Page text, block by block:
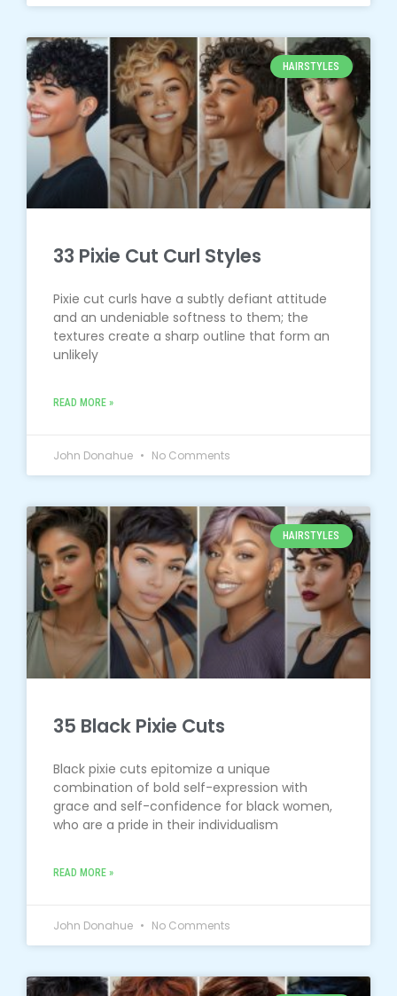
HAIRSTYLES
33 Pixie Cut Curl Styles
Pixie cut curls have a subtly defiant attitude
and an undeniable softness to them; the
textures create a sharp outline that form an
unlikely
READ MORE »
John Donahue No Comments
HAIRSTYLES
35 Black Pixie Cuts
Black pixie cuts epitomize a unique
combination of bold self-expression with
grace and self-confidence for black women,
who are a pride in their individualism
READ MORE »
John Donahue No Comments